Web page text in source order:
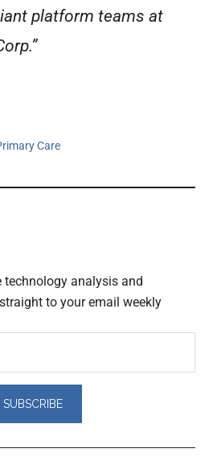
platform teams at
Care
technology analysis and
to your email weekly